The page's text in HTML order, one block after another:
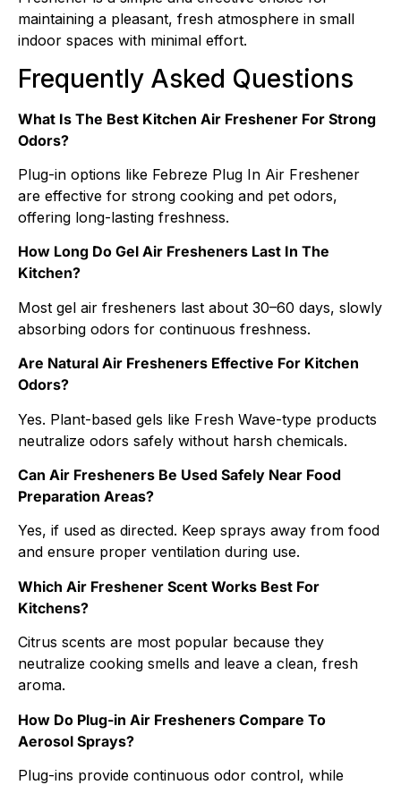
maintaining a pleasant, fresh atmosphere in small
indoor spaces with minimal effort.
Frequently Asked Questions
What Is The Best Kitchen Air Freshener For Strong
Odors?
Plug-in options like Febreze Plug In Air Freshener
are effective for strong cooking and pet odors,
offering long-lasting freshness.
How Long Do Gel Air Fresheners Last In The
Kitchen?
Most gel air fresheners last about 30–60 days, slowly
absorbing odors for continuous freshness.
Are Natural Air Fresheners Effective For Kitchen
Odors?
Yes. Plant-based gels like Fresh Wave-type products
neutralize odors safely without harsh chemicals.
Can Air Fresheners Be Used Safely Near Food
Preparation Areas?
Yes, if used as directed. Keep sprays away from food
and ensure proper ventilation during use.
Which Air Freshener Scent Works Best For
Kitchens?
Citrus scents are most popular because they
neutralize cooking smells and leave a clean, fresh
aroma.
How Do Plug-in Air Fresheners Compare To
Aerosol Sprays?
Plug-ins provide continuous odor control, while